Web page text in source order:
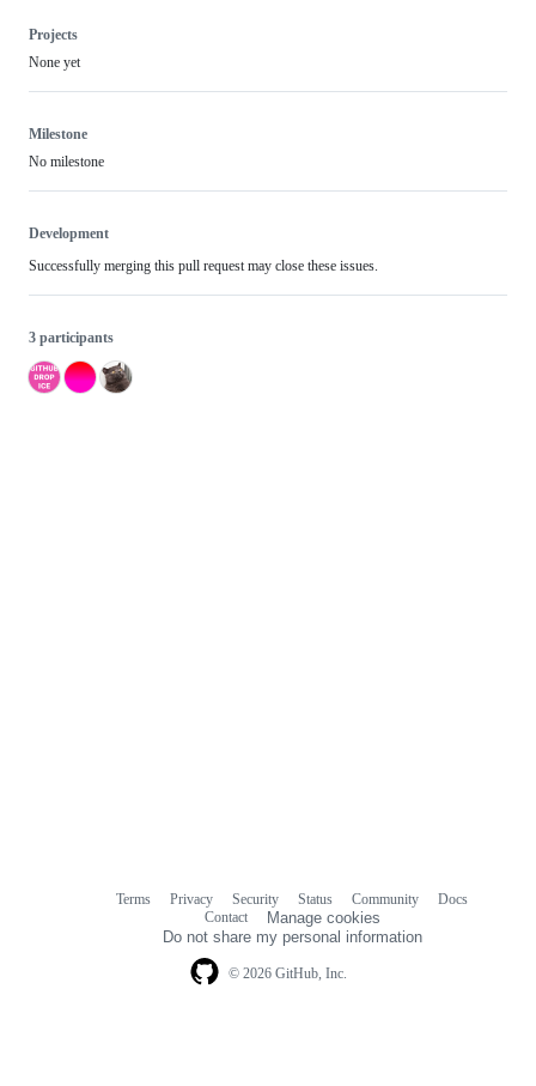
Projects
None yet
Milestone
No milestone
Development
Successfully merging this pull request may close these issues.
3 participants
© 2026 GitHub, Inc.
Terms Privacy Security Status Community
Docs
Contact
Manage cookies
Do not share my personal information